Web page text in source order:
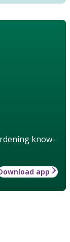
know-
app